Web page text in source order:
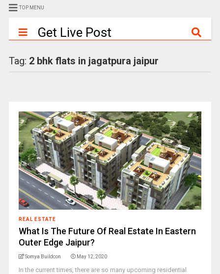
TOP MENU
Get Live Post
Tag: 2 bhk flats in jagatpura jaipur
REAL ESTATE
What Is The Future Of Real Estate In Eastern
Outer Edge Jaipur?
Somya Buildcon May 12, 2020
In the current times, there are so many upcoming residential